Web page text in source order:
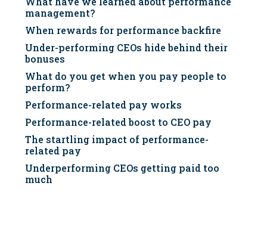
management?
When rewards for performance backfire
Under-performing CEOs hide behind their
bonuses
What do you get when you pay people to
perform?
Performance-related pay works
Performance-related boost to CEO pay
The startling impact of performance-
related pay
Underperforming CEOs getting paid too
much